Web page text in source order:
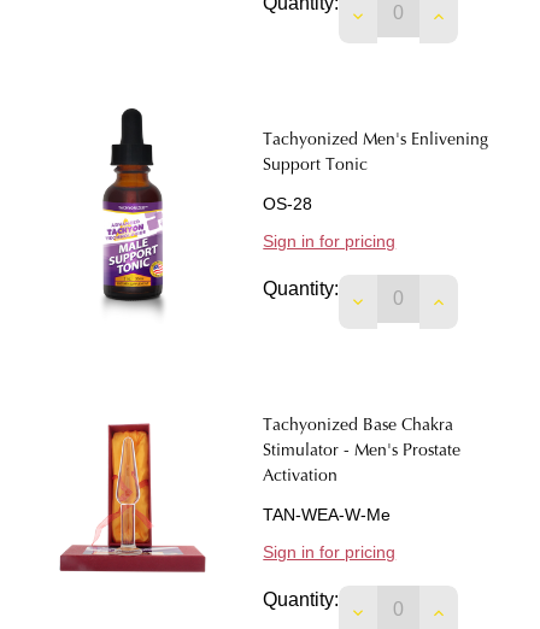
Tachyonized Men's Enlivening
Support Tonic
OS-28
Sign in for pricing
Quantity:
DECREASEINCREASE
Tachyonized Base Chakra
Stimulator - Men's Prostate
Activation
TAN-WEA-W-Me
Sign in for pricing
Quantity:
DECREASEINCREASE